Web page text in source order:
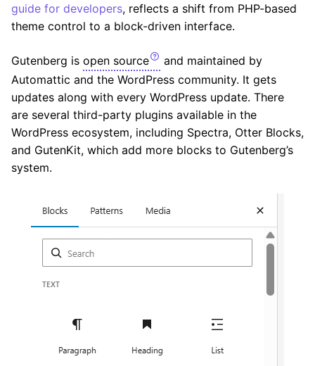
guide for developers, reflects a shift from PHP-based
theme control to a block-driven interface.
Gutenberg is open source
and maintained by
Automattic and the WordPress community. It gets
updates along with every WordPress update. There
are several third-party plugins available in the
WordPress ecosystem, including Spectra, Otter Blocks,
and GutenKit, which add more blocks to Gutenberg’s
system.